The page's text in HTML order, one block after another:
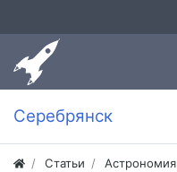
Серебрянск
Статьи Астрономия